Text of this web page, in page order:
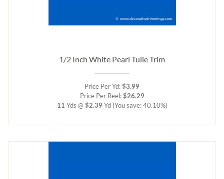
1/2 Inch White Pearl Tulle Trim
Price Per Yd:$3.99
Price Per Reel:$26.29
11 Yds @ $2.39 Yd (You save: 40.10%)